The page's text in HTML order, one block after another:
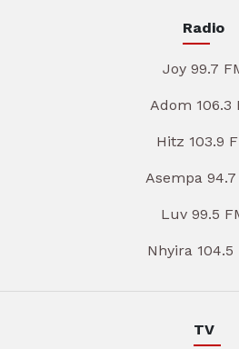
Radio
Joy 99.7
Adom 106.3
Hitz 103.9
Asempa 94.7
Luv 99.5
Nhyira 104.5
TV